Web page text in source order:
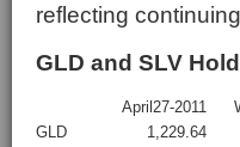
reflecting
GLD and SLV
April27-2011
GLD
1,229.64